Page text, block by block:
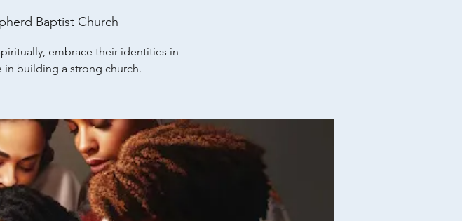
Baptist Church
embrace their identities in
in building a strong church.